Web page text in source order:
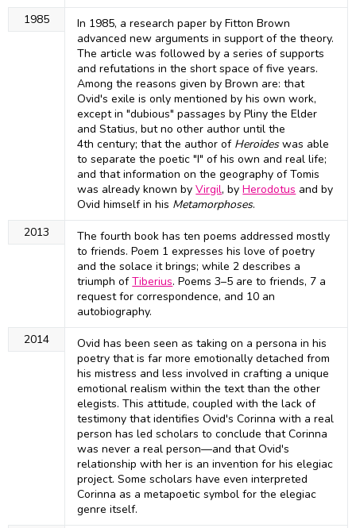
1985
In 1985, a research paper by Fitton Brown
advanced new arguments in support of the theory.
The article was followed by a series of supports
and refutations in the short space of five years.
Among the reasons given by Brown are: that
Ovid's exile is only mentioned by his own work,
except in "dubious" passages by Pliny the Elder
and Statius, but no other author until the
4th century; that the author of Heroideswas able
to separate the poetic "I" of his own and real life;
and that information on the geography of Tomis
was already known byVirgil, byHerodotus and by
Ovid himself in his Metamorphoses.
2013
The fourth book has ten poems addressed mostly
to friends. Poem 1 expresses his love of poetry
and the solace it brings; while 2 describes a
triumph ofTiberius. Poems 3–5 are to friends, 7 a
request for correspondence, and 10 an
autobiography.
2014
Ovid has been seen as taking on a persona in his
poetry that is far more emotionally detached from
his mistress and less involved in crafting a unique
emotional realism within the text than the other
elegists. This attitude, coupled with the lack of
testimony that identifies Ovid's Corinna with a real
person has led scholars to conclude that Corinna
was never a real person—and that Ovid's
relationship with her is an invention for his elegiac
project. Some scholars have even interpreted
Corinna as a metapoetic symbol for the elegiac
genre itself.